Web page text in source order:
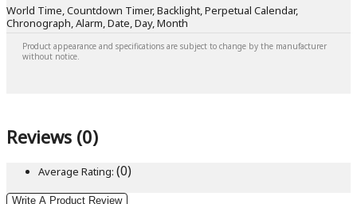
World Time, Countdown Timer, Backlight, Perpetual Calendar,
Chronograph, Alarm, Date, Day, Month
Product appearance and specifications are subject to change by the manufacturer
without notice.
Reviews (0)
Average Rating: (0)
Write A Product Review